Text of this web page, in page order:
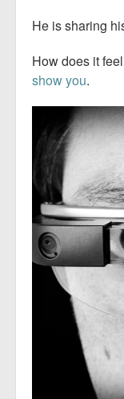
He is sharing
How does it
show you.